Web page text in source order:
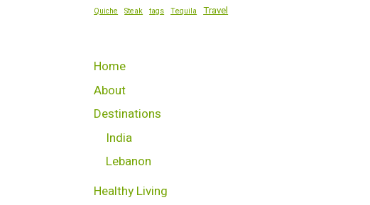
Quiche
Steak tags Tequila Travel
Home
About
Destinations
India
Lebanon
Healthy Living